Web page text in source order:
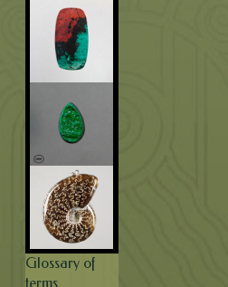
Glossary of
terms